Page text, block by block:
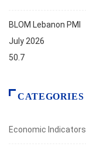
BLOM Lebanon PMI
July 2026
50.7
CATEGORIES
Economic Indicators